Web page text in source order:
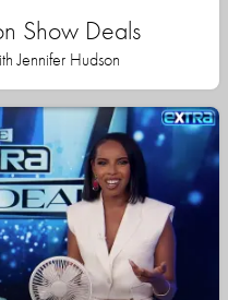
Show Deals
Jennifer Hudson